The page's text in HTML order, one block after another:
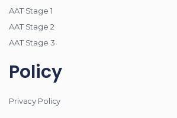
AAT Stage 1
AAT Stage 2
AAT Stage 3
Policy
Privacy Policy